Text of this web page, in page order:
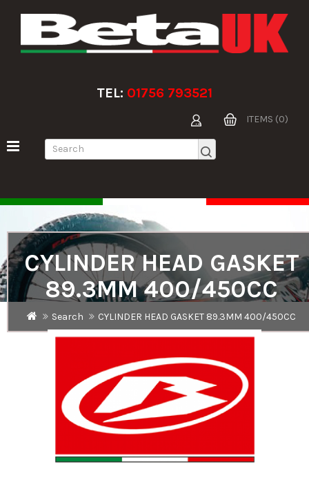
TEL: 01756 793521
ITEMS (0)
CYLINDER HEAD GASKET
89.3MM 400/450CC
Search CYLINDER HEAD GASKET 89.3MM 400/450CC